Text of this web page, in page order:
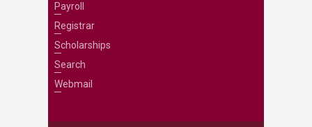
Payroll
Registrar
Scholarships
Search
Webmail